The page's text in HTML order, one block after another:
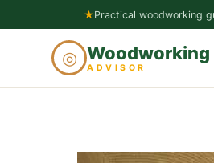
content
★Practical woodworking
◎ Woodworking
ADVISOR